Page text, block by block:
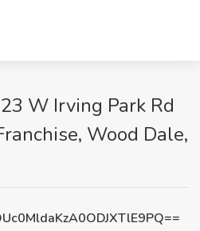
W Irving Park Rd
Wood Dale,